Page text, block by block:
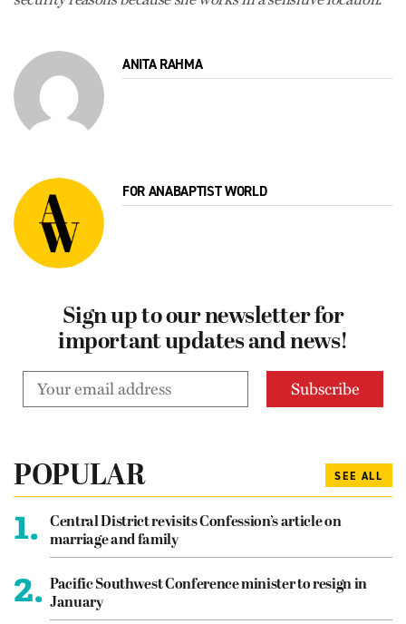
ANITA RAHMA
FOR ANABAPTIST WORLD
Sign up to our newsletter for
important updates and news!
POPULAR SEE ALL
1.
Central District revisits Confession’s article on
marriage and family
2. Pacific Southwest Conference minister to resign in
January